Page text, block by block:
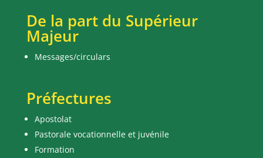
De la part du Supérieur
Majeur
Messages/circulars
Préfectures
Apostolat
Pastorale vocationnelle et juvénile
Formation